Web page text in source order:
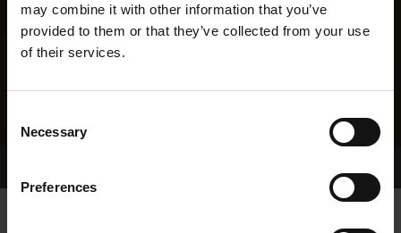
may combine it with other information that you’ve
provided to them or that they’ve collected from your use
of their services.
Selection
Necessary
Preferences